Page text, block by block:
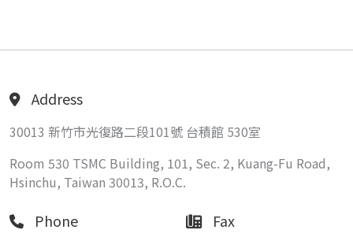
Address
30013 新竹市光復路二段101號 台積館 530室
Room 530 TSMC Building, 101, Sec. 2, Kuang-Fu Road,
Hsinchu, Taiwan 30013, R.O.C.
Phone Fax